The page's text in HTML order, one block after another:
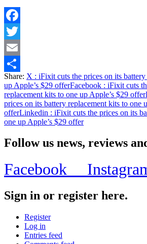
Facebook
Twitter
Email
Share
Share: X : iFixit cuts the prices on its
up Apple’s $29 offerFacebook : iFixit cuts
replacement kits to one up Apple’s $29 offer
prices on its battery replacement kits to one
offerLinkedin : iFixit cuts the prices on its
one up Apple’s $29 offer
Follow us news, reviews
Facebook
Sign in or register here.
Register
Log in
Entries feed